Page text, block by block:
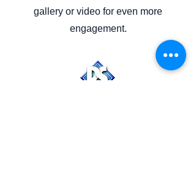
gallery or video for even more
engagement.